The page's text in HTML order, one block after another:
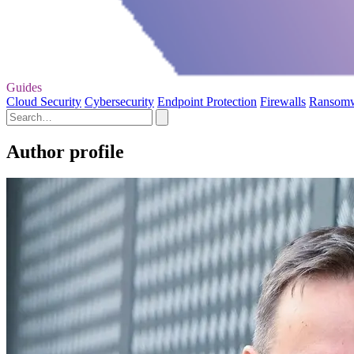
Guides
Cloud Security Cybersecurity Endpoint Protection Firewalls
Author profile